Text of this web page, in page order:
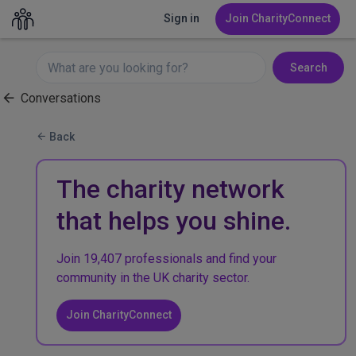
Sign in Join CharityConnect
Search
Conversations
Back
The charity network
that helps you shine.
Join 19,407 professionals and find your
community in the UK charity sector.
Join CharityConnect